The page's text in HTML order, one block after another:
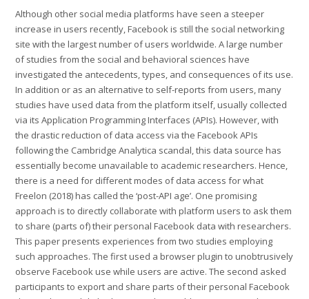
Although other social media platforms have seen a steeper
increase in users recently, Facebook is still the social networking
site with the largest number of users worldwide. A large number
of studies from the social and behavioral sciences have
investigated the antecedents, types, and consequences of its use.
In addition or as an alternative to self-reports from users, many
studies have used data from the platform itself, usually collected
via its Application Programming Interfaces (APIs). However, with
the drastic reduction of data access via the Facebook APIs
following the Cambridge Analytica scandal, this data source has
essentially become unavailable to academic researchers. Hence,
there is a need for different modes of data access for what
Freelon (2018) has called the ‘post-API age’. One promising
approach is to directly collaborate with platform users to ask them
to share (parts of) their personal Facebook data with researchers.
This paper presents experiences from two studies employing
such approaches. The first used a browser plugin to unobtrusively
observe Facebook use while users are active. The second asked
participants to export and share parts of their personal Facebook